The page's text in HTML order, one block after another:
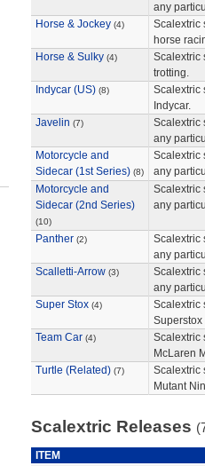
any
Horse & Jockey (4)
Scalextric
horse
Horse & Sulky (4)
Scalextric
trotting.
Indycar (US) (8)
Scalextric
Indycar.
Javelin (7)
Scalextric
any
Motorcycle and
Sidecar (1st Series) (8)
Scalextric
any
Motorcycle and
Sidecar (2nd Series)
(10)
Scalextric
any
Panther (2)
Scalextric
any
Scalletti-Arrow (3)
Scalextric
any
Super Stox (4)
Scalextric
Superstox
Team Car (4)
Scalextric
McLaren
Turtle (Related) (7)
Scalextric
Mutant
Scalextric Releases
ITEM